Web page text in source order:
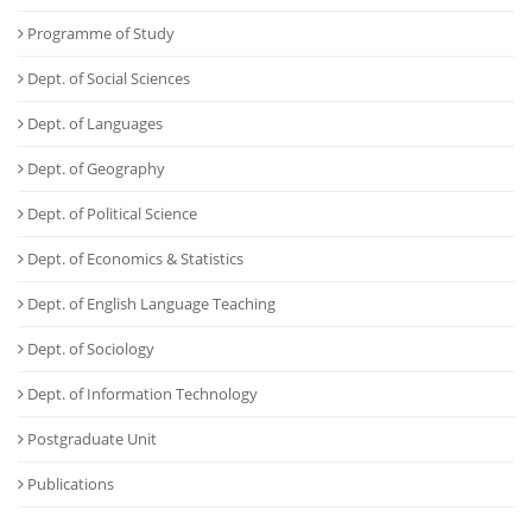
Programme of Study
Dept. of Social Sciences
Dept. of Languages
Dept. of Geography
Dept. of Political Science
Dept. of Economics & Statistics
Dept. of English Language Teaching
Dept. of Sociology
Dept. of Information Technology
Postgraduate Unit
Publications